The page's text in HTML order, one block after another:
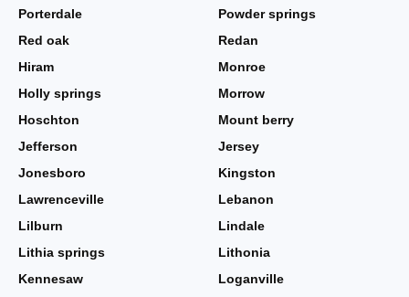
Porterdale
Powder springs
Red oak
Redan
Hiram
Monroe
Holly springs
Morrow
Hoschton
Mount berry
Jefferson
Jersey
Jonesboro
Kingston
Lawrenceville
Lebanon
Lilburn
Lindale
Lithia springs
Lithonia
Kennesaw
Loganville